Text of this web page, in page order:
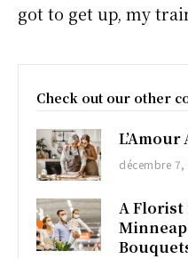
got to get up, my
Check out our other
décembre 7,
A Florist